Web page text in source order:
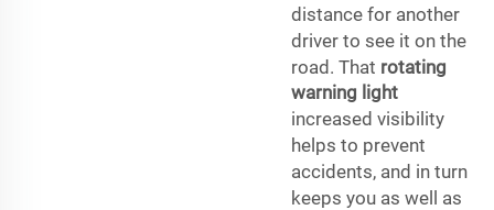
distance for another
driver to see it on the
road. That rotating
warning light
increased visibility
helps to prevent
accidents, and in turn
keeps you as well as